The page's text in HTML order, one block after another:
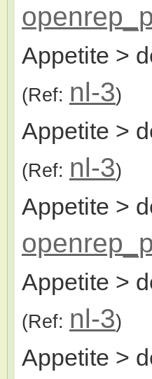
Appetite >
(Ref: nl-3)
Appetite >
(Ref: nl-3)
Appetite >
Appetite >
(Ref: nl-3)
Appetite >